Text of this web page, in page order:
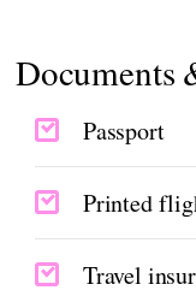
Documents
Passport
Printed
Travel